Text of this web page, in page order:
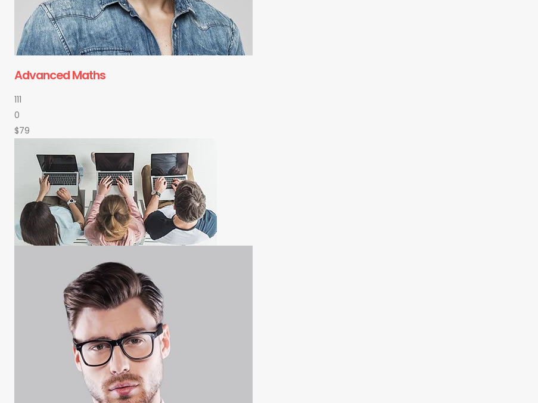
Advanced Maths
111
0
$79